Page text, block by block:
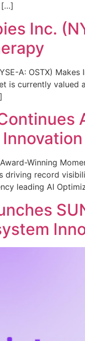
[…]
Inc.
A: OSTX)
is currently valued
Winning
driving record
leading AI